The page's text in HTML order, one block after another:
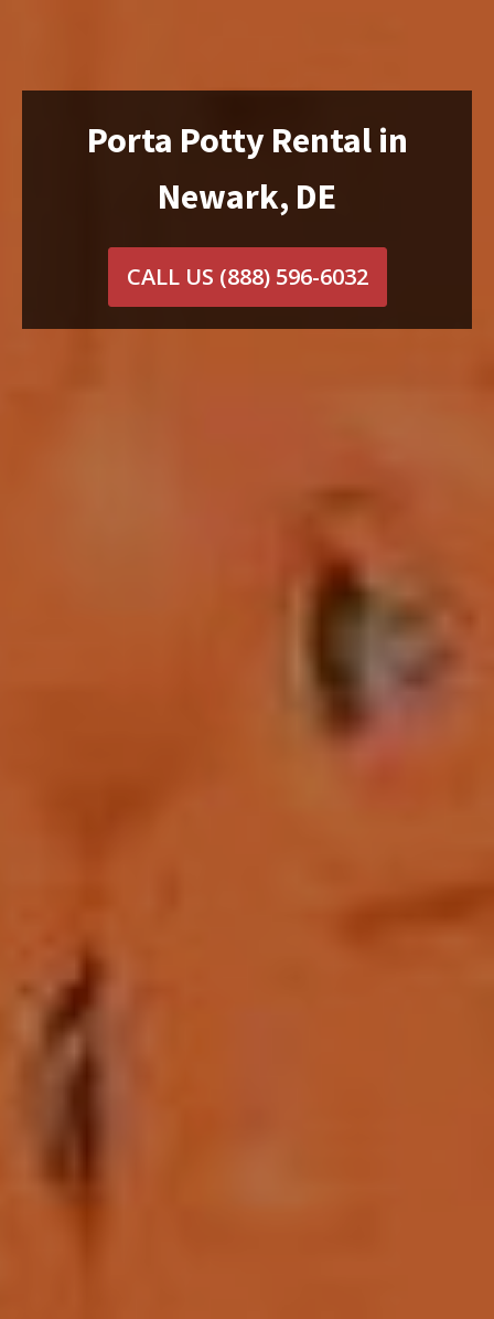
Porta Potty Rental in
Newark, DE
CALL US (888) 596-6032